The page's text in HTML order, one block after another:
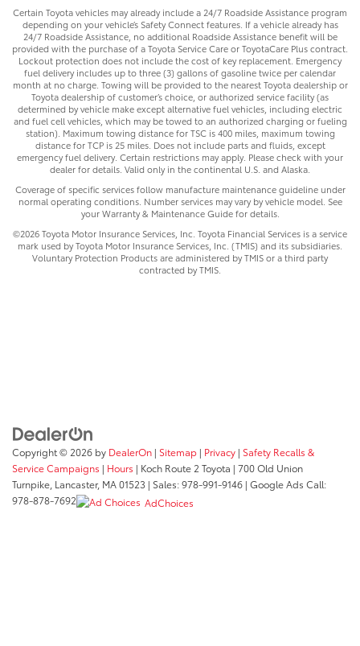
Certain Toyota vehicles may already include a 24/7 Roadside Assistance program
depending on your vehicle’s Safety Connect features. If a vehicle already has
24/7 Roadside Assistance, no additional Roadside Assistance benefit will be
provided with the purchase of a Toyota Service Care or ToyotaCare Plus contract.
Lockout protection does not include the cost of key replacement. Emergency
fuel delivery includes up to three (3) gallons of gasoline twice per calendar
month at no charge. Towing will be provided to the nearest Toyota dealership or
Toyota dealership of customer’s choice, or authorized service facility (as
determined by vehicle make except alternative fuel vehicles, including electric
and fuel cell vehicles, which may be towed to an authorized charging or fueling
station). Maximum towing distance for TSC is 400 miles, maximum towing
distance for TCP is 25 miles. Does not include parts and fluids, except
emergency fuel delivery. Certain restrictions may apply. Please check with your
dealer for details. Valid only in the continental U.S. and Alaska.
Coverage of specific services follow manufacture maintenance guideline under
normal operating conditions. Number services may vary by vehicle model. See
your Warranty & Maintenance Guide for details.
©2026 Toyota Motor Insurance Services, Inc. Toyota Financial Services is a service
mark used by Toyota Motor Insurance Services, Inc. (TMIS) and its subsidiaries.
Voluntary Protection Products are administered by TMIS or a third party
contracted by TMIS.
Copyright © 2026 by DealerOn | Sitemap | Privacy | Safety Recalls &
Service Campaigns | Hours | Koch Route 2 Toyota | 700 Old Union
Turnpike, Lancaster, MA01523 | Sales:978-991-9146 | Google Ads Call:
978-878-7692
AdChoices